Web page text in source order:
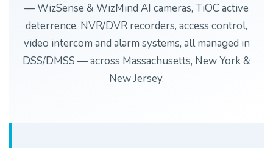
— WizSense & WizMind AI cameras, TiOC active
deterrence, NVR/DVR recorders, access control,
video intercom and alarm systems, all managed in
DSS/DMSS — across Massachusetts, New York &
New Jersey.